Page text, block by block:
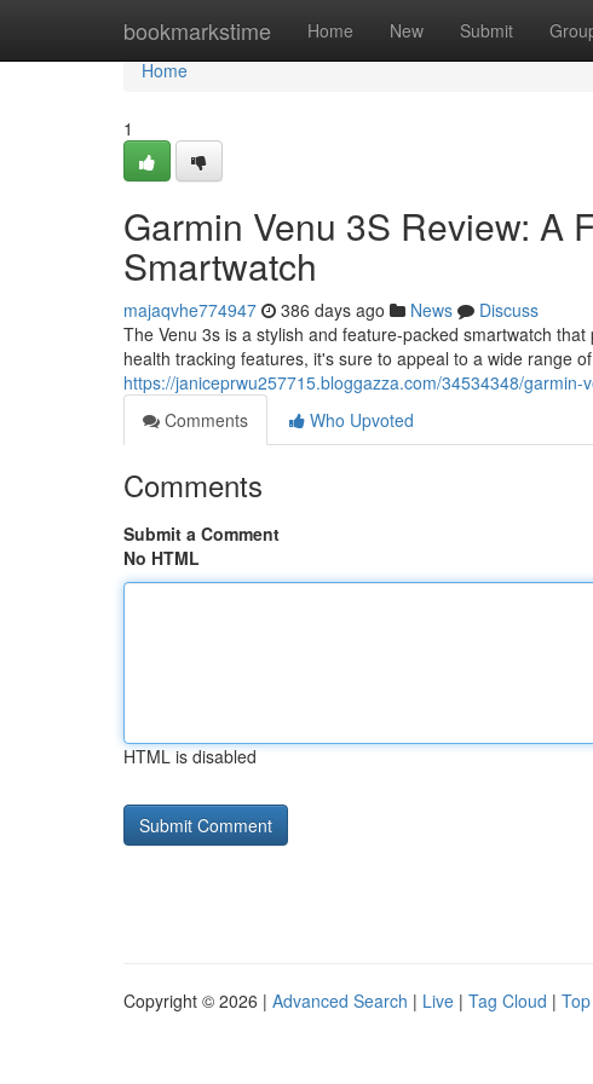
bookmarkstime Home New Submit
Home
Home
1
Garmin Venu 3S Review: A
Smartwatch
majaqvhe774947 386 days ago News
Discuss
The Venu 3s is a stylish and feature-packed smartwatch
health tracking features, it's sure to appeal to a wide range
https://janiceprwu257715.bloggazza.com/34534348/
Comments
Who Upvoted
Comments
Submit a Comment
No HTML
HTML is disabled
Copyright © 2026 | Advanced Search | Live | Tag Cloud |